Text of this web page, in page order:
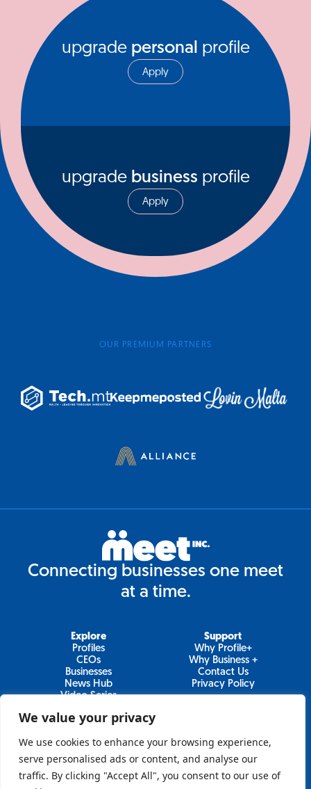
We value your privacy
We use cookies to enhance your browsing experience,
serve personalised ads or content, and analyse our
traffic. By clicking "Accept All", you consent to our use of
upgrade personal profile
Apply
upgrade business profile
Apply
OUR PREMIUM PARTNERS
Connecting businesses one meet
at a time.
Join Our Newsletter
Explore
Profiles
CEOs
Businesses
News Hub
Video Series
Support
Why Profile+
Why Business +
Contact Us
Privacy Policy